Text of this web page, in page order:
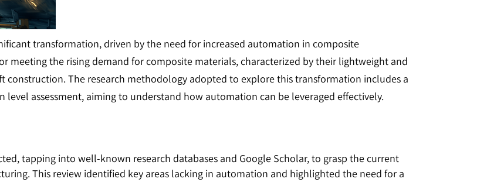
transformation, driven by the need for increased automation in composite
meeting the rising demand for composite materials, characterized by their lightweight and
construction. The research methodology adopted to explore this transformation includes a
assessment, aiming to understand how automation can be leveraged effectively.
tapping into well-known research databases and Google Scholar, to grasp the current
This review identified key areas lacking in automation and highlighted the need for a